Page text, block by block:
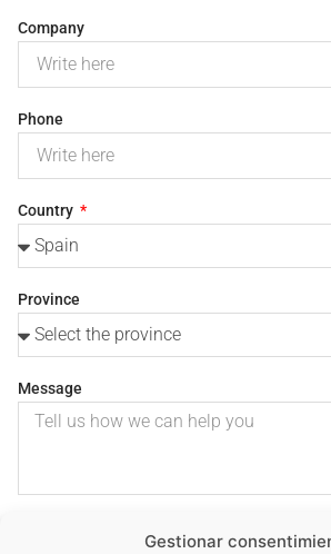
Gestionar
Company
Phone
Country
Province
Message